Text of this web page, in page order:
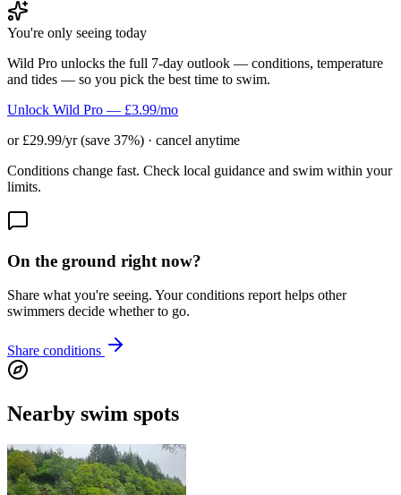
You're only seeing today
Wild Pro unlocks the full 7-day outlook — conditions, temperature
and tides — so you pick the best time to swim.
Unlock Wild Pro — £3.99/mo
or £29.99/yr (save 37%) · cancel anytime
Conditions change fast. Check local guidance and swim within your
limits.
On the ground right now?
Share what you're seeing. Your conditions report helps other
swimmers decide whether to go.
Share conditions
Nearby swim spots